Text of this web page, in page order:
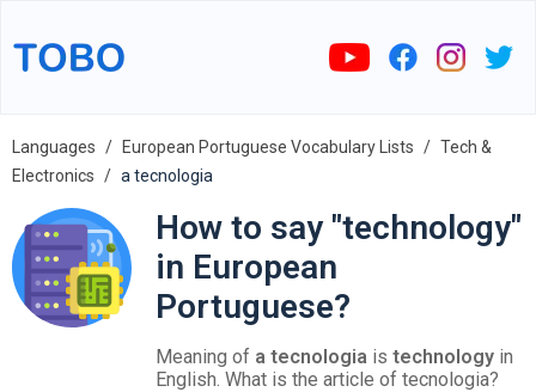
Languages European Portuguese Vocabulary Lists
Tech &
Electronics
a tecnologia
How to say "technology"
in European
Portuguese?
Meaning of a tecnologia is technology in
English. What is the article of tecnologia?